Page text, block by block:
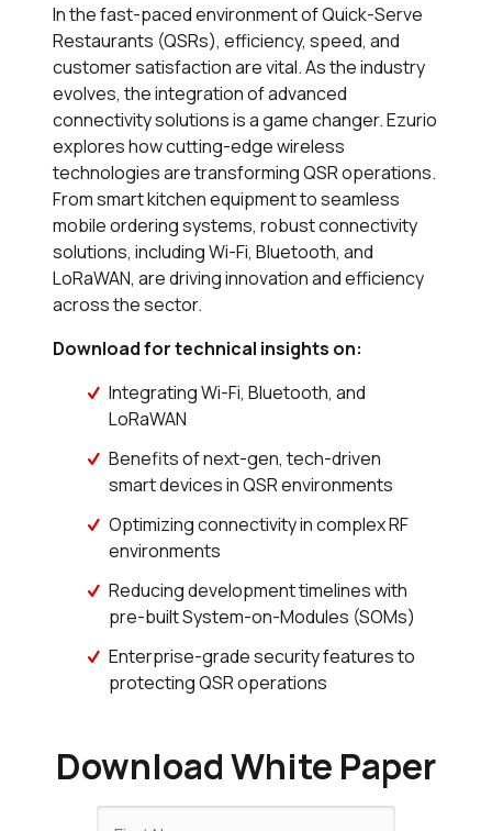
In the fast-paced environment of Quick-Serve
Restaurants (QSRs), efficiency, speed, and
customer satisfaction are vital. As the industry
evolves, the integration of advanced
connectivity solutions is a game changer. Ezurio
explores how cutting-edge wireless
technologies are transforming QSR operations.
From smart kitchen equipment to seamless
mobile ordering systems, robust connectivity
solutions, including Wi-Fi, Bluetooth, and
LoRaWAN, are driving innovation and efficiency
across the sector.
Download for technical insights on:
Integrating Wi-Fi, Bluetooth, and
LoRaWAN
Benefits of next-gen, tech-driven
smart devices in QSR environments
Optimizing connectivity in complex RF
environments
Reducing development timelines with
pre-built System-on-Modules (SOMs)
Enterprise-grade security features to
protecting QSR operations
Download White Paper